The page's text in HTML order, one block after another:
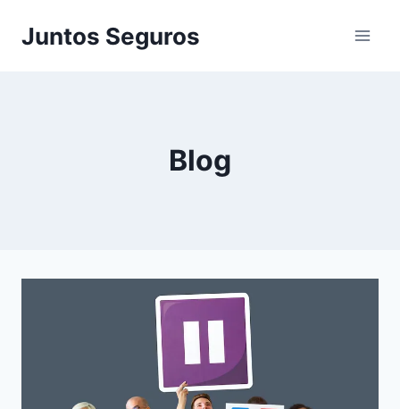
Juntos Seguros
Blog